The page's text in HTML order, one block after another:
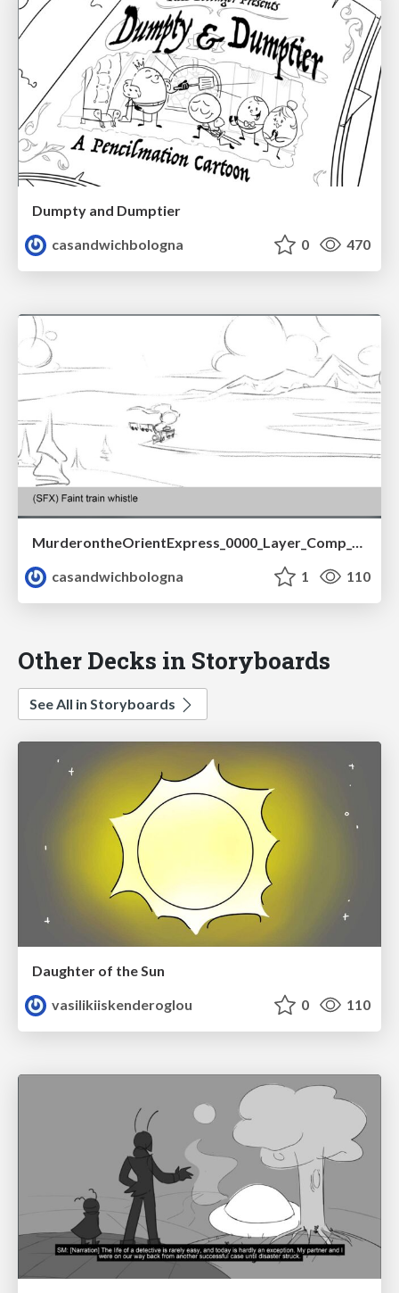
Dumpty and Dumptier
casandwichbologna
0 470
MurderontheOrientExpress_0000_Layer_Comp_1-converted.pdf
casandwichbologna
1 110
Other Decks in Storyboards
See All in Storyboards
Daughter of the Sun
vasilikiiskenderoglou
0 110